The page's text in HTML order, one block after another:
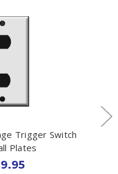
Trigger Switch
Plates